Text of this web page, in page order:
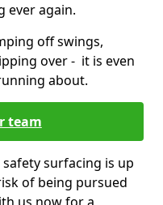
ever again.
off swings,
over - it is even
about.
team
surfacing is up
of being pursued